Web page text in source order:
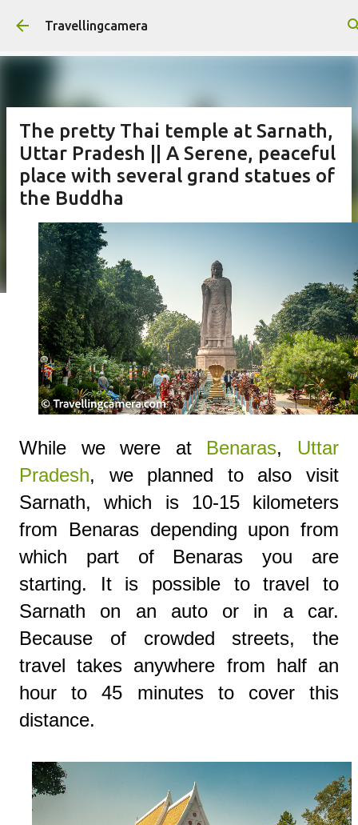
Skip to main content
Travellingcamera
The pretty Thai temple at Sarnath,
Uttar Pradesh || A Serene, peaceful
place with several grand statues of
the Buddha
While we were at Benaras, Uttar
Pradesh, we planned to also visit
Sarnath, which is 10-15 kilometers
from Benaras depending upon from
which part of Benaras you are
starting. It is possible to travel to
Sarnath on an auto or in a car.
Because of crowded streets, the
travel takes anywhere from half an
hour to 45 minutes to cover this
distance.